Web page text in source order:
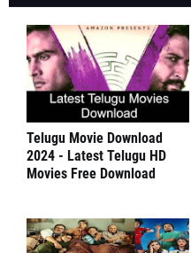
Telugu Movie Download
2024 - Latest Telugu HD
Movies Free Download